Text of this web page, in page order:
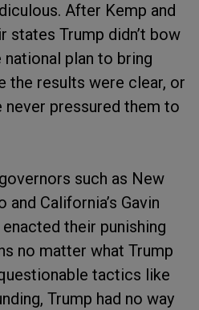
After Kemp and
states Trump didn’t bow
plan to bring
the results were clear, or
never pressured them to
such as New
and California’s Gavin
their punishing
no matter what Trump
tactics like
Trump had no way